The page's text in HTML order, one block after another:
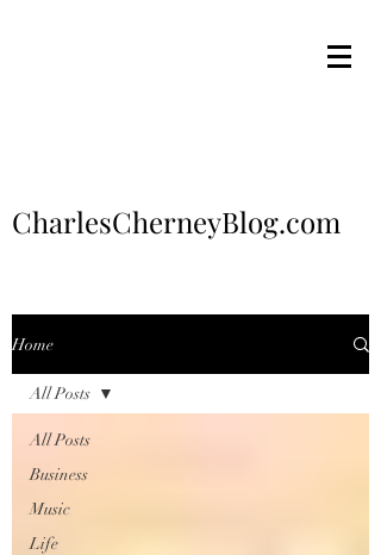
CharlesCherneyBlog.com
Home
All Posts
Business
Music
Life
All Posts